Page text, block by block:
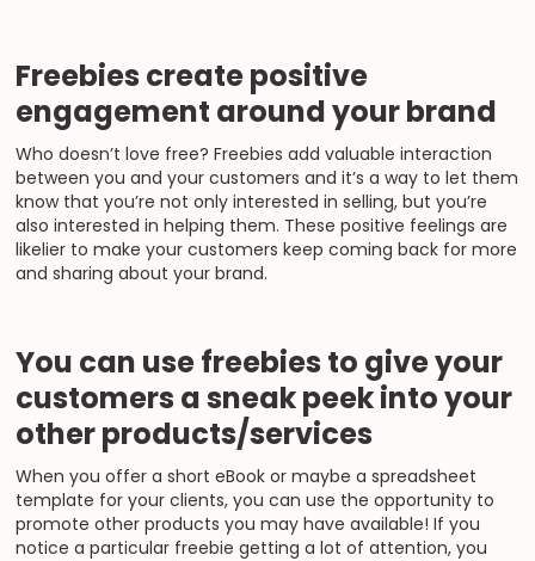
Freebies create positive
engagement around your brand
Who doesn’t love free? Freebies add valuable interaction
between you and your customers and it’s a way to let them
know that you’re not only interested in selling, but you’re
also interested in helping them. These positive feelings are
likelier to make your customers keep coming back for more
and sharing about your brand.
You can use freebies to give your
customers a sneak peek into your
other products/services
When you offer a short eBook or maybe a spreadsheet
template for your clients, you can use the opportunity to
promote other products you may have available! If you
notice a particular freebie getting a lot of attention, you